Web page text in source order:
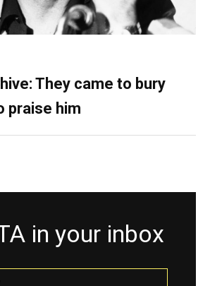
They came to bury
praise him
in your inbox